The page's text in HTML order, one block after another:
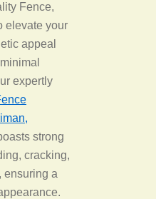
Fence,
elevate your
appeal
expertly
strong
cracking,
ensuring a